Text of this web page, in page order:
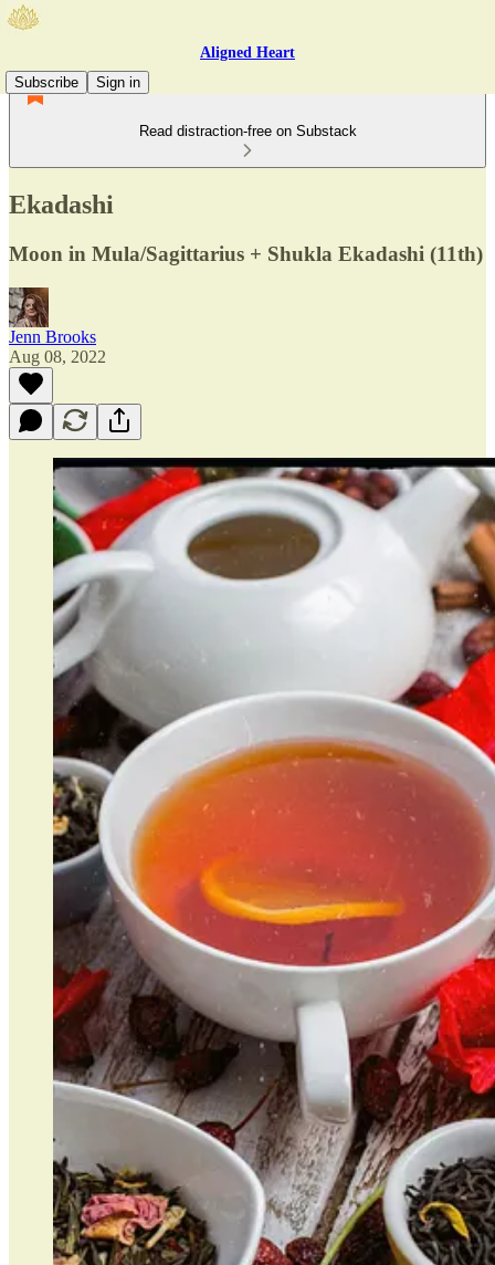
Aligned Heart
Subscribe
Sign in
Read distraction-free on Substack
Ekadashi
Moon in Mula/Sagittarius + Shukla Ekadashi (11th)
Jenn Brooks
Aug 08, 2022